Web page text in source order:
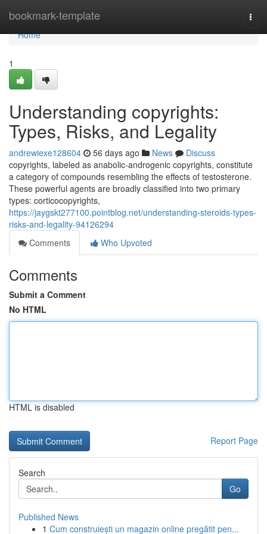
bookmark-template
Home
Home
1
Understanding copyrights:
Types, Risks, and Legality
andrewiexe128604 56 days ago News
Discuss
copyrights, labeled as anabolic-androgenic copyrights, constitute
a category of compounds resembling the effects of testosterone.
These powerful agents are broadly classified into two primary
types: corticocopyrights,
https://jaygskt277100.pointblog.net/understanding-steroids-types-
risks-and-legality-94126294
Comments
Who Upvoted
Comments
Submit a Comment
No HTML
HTML is disabled
Report Page
Search
Go
Published News
1 Cum construiești un magazin online pregătit pen...